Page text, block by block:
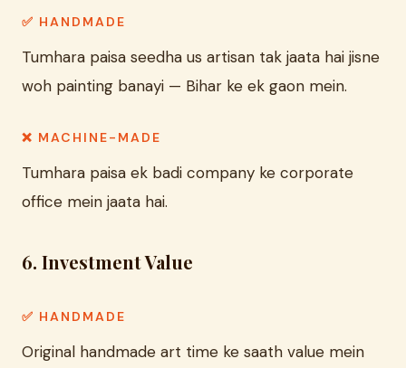
✅ HANDMADE
Tumhara paisa seedha us artisan tak jaata hai jisne
woh painting banayi — Bihar ke ek gaon mein.
❌ MACHINE-MADE
Tumhara paisa ek badi company ke corporate
office mein jaata hai.
6. Investment Value
✅ HANDMADE
Original handmade art time ke saath value mein